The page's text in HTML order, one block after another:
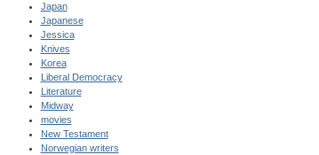
Japan
Japanese
Jessica
Knives
Korea
Liberal Democracy
Literature
Midway
movies
New Testament
Norwegian writers